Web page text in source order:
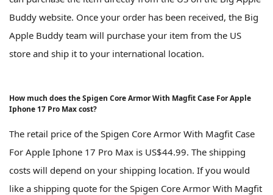
Buddy website. Once your order has been received, the Big
Apple Buddy team will purchase your item from the US
store and ship it to your international location.
How much does the Spigen Core Armor With Magfit Case For Apple
Iphone 17 Pro Max cost?
The retail price of the Spigen Core Armor With Magfit Case
For Apple Iphone 17 Pro Max is US$44.99. The shipping
costs will depend on your shipping location. If you would
like a shipping quote for the Spigen Core Armor With Magfit